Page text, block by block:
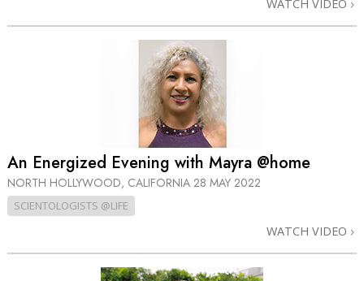
WATCH VIDEO
An Energized Evening with Mayra @home
NORTH HOLLYWOOD, CALIFORNIA 28 MAY 2022
SCIENTOLOGISTS @LIFE
WATCH VIDEO